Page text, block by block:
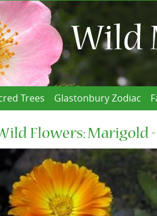
Trees Glastonbury Zodiac
Flowers: Marigold